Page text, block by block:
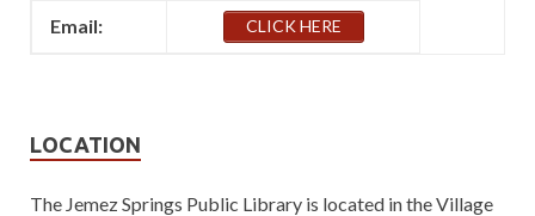
Email: CLICK HERE
LOCATION
The Jemez Springs Public Library is located in the Village